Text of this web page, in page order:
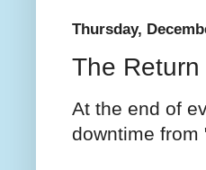
Thursday,
The Return
At the end of
downtime from